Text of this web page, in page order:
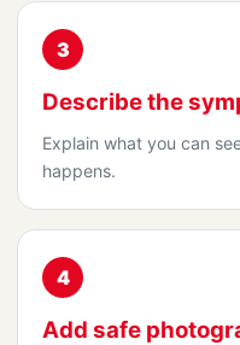
3
Describe the
Explain what you can
happens.
4
Add safe